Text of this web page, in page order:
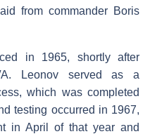
from commander Boris
in 1965, shortly after
Leonov served as a
which was completed
testing occurred in 1967,
in April of that year and